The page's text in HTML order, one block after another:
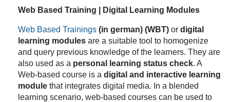
Web Based Training | Digital Learning Modules
Web Based Trainings(in german)(WBT)or digital
learning modulesare a suitable tool to homogenize
and query previous knowledge of the learners. They are
also used as a personal learning status check. A
Web-based course is a digital and interactive learning
modulethat integrates digital media. In a blended
learning scenario, web-based courses can be used to